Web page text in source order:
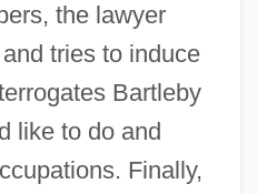
the lawyer
tries to induce
Bartleby
like to do and
Finally,